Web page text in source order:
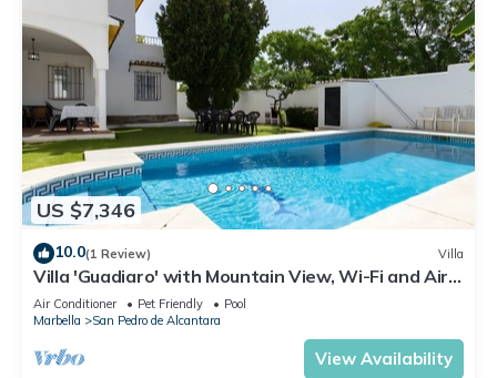
US $7,346
10.0(1 Review) Villa
Villa 'Guadiaro' with Mountain View, Wi-Fi and Air
Conditioning
Air Conditioner Pet Friendly
Pool
Marbella
San Pedro de Alcantara
View Availability